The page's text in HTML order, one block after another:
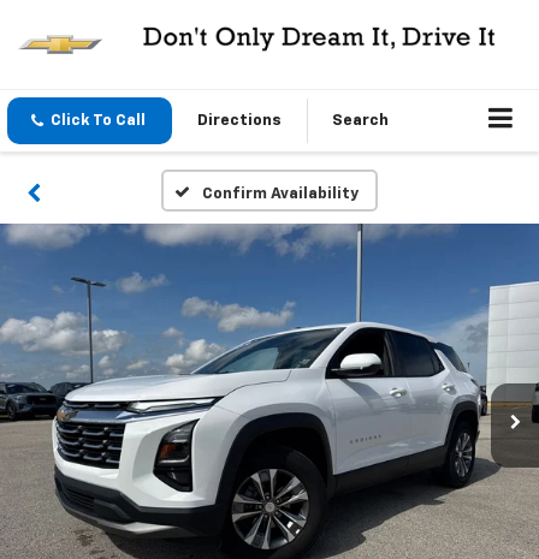
Click To Call Directions Search
Confirm Availability